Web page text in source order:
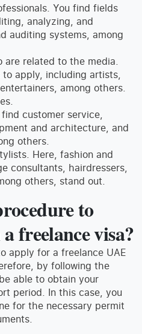
You find fields
analyzing, and
auditing systems, among
are related to the media.
apply, including artists,
among others.
customer service,
and architecture, and
others.
Here, fashion and
consultants, hairdressers,
others, stand out.
to
freelance visa?
apply for a freelance UAE
by following the
able to obtain your
period. In this case, you
for the necessary permit